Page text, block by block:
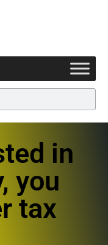
in
you
tax